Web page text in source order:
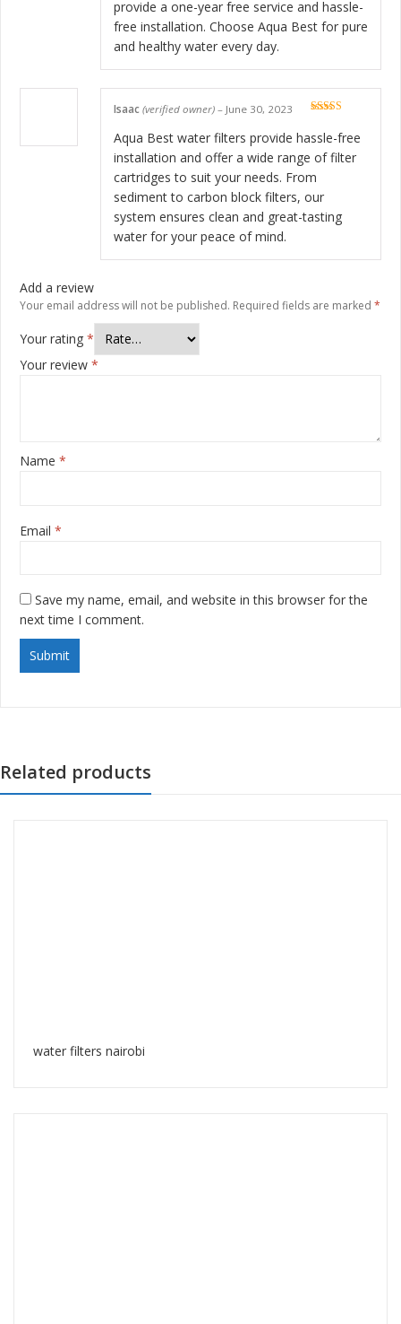
provide a one-year free service and hassle-
free installation. Choose Aqua Best for pure
and healthy water every day.
of 5
Isaac (verified owner) – June 30, 2023
Aqua Best water filters provide hassle-free
installation and offer a wide range of filter
cartridges to suit your needs. From
sediment to carbon block filters, our
system ensures clean and great-tasting
water for your peace of mind.
Add a review
Your email address will not be published. Required fields are marked *
Your rating *
Your review *
Name *
Email *
Save my name, email, and website in this browser for the
next time I comment.
Related products
water filters nairobi